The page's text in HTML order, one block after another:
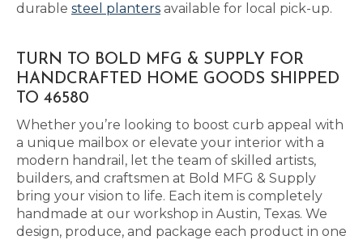
durable steel planters available for local pick-up.
TURN TO BOLD MFG & SUPPLY FOR
HANDCRAFTED HOME GOODS SHIPPED
TO 46580
Whether you’re looking to boost curb appeal with
a unique mailbox or elevate your interior with a
modern handrail, let the team of skilled artists,
builders, and craftsmen at Bold MFG & Supply
bring your vision to life. Each item is completely
handmade at our workshop in Austin, Texas. We
design, produce, and package each product in one